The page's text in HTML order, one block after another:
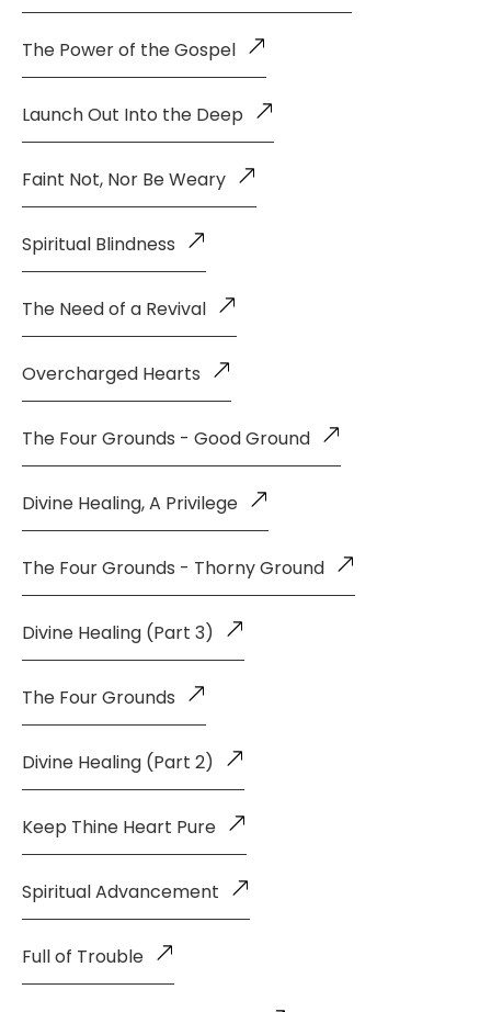
The Power of the Gospel
Launch Out Into the Deep
Faint Not, Nor Be Weary
Spiritual Blindness
The Need of a Revival
Overcharged Hearts
The Four Grounds - Good Ground
Divine Healing, A Privilege
The Four Grounds - Thorny Ground
Divine Healing (Part 3)
The Four Grounds
Divine Healing (Part 2)
Keep Thine Heart Pure
Spiritual Advancement
Full of Trouble